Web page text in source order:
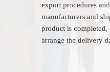
export procedures
manufacturers and
product is completed,
arrange the delivery